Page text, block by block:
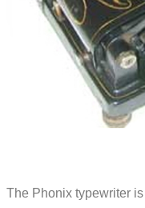
The Phonix typewriter